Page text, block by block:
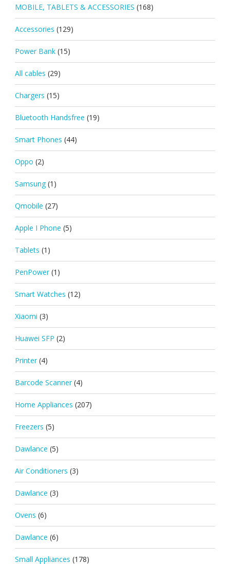
MOBILE, TABLETS & ACCESSORIES (168)
Accessories (129)
Power Bank (15)
All cables (29)
Chargers (15)
Bluetooth Handsfree (19)
Smart Phones (44)
Oppo (2)
Samsung (1)
Qmobile (27)
Apple I Phone (5)
Tablets (1)
PenPower (1)
Smart Watches (12)
Xiaomi (3)
Huawei SFP (2)
Printer (4)
Barcode Scanner (4)
Home Appliances (207)
Freezers (5)
Dawlance (5)
Air Conditioners (3)
Dawlance (3)
Ovens (6)
Dawlance (6)
Small Appliances (178)